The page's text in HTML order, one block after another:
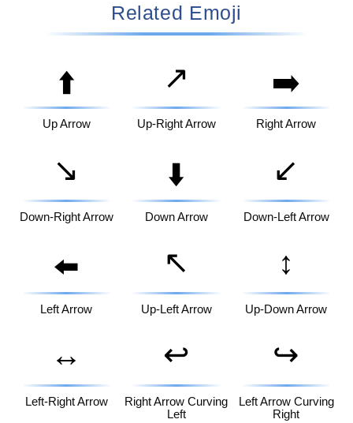
Related Emoji
⬆️
Up Arrow
↗️
Up-Right Arrow
➡️
Right Arrow
↘️
Down-Right Arrow
⬇️
Down Arrow
↙️
Down-Left Arrow
⬅️
Left Arrow
↖️
Up-Left Arrow
↕️
Up-Down Arrow
↔️
Left-Right Arrow
↩️
Right Arrow Curving
Left
↪️
Left Arrow Curving
Right